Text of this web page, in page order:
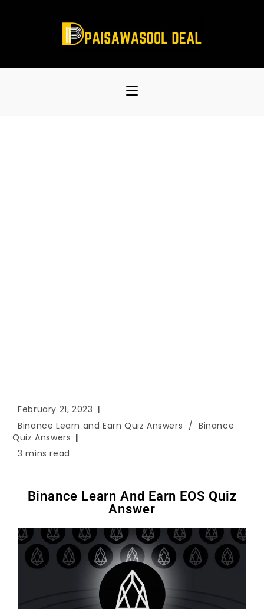
February 21, 2023
Binance Learn and Earn Quiz Answers / Binance
Quiz Answers
3 mins read
Binance Learn And Earn EOS Quiz
Answer